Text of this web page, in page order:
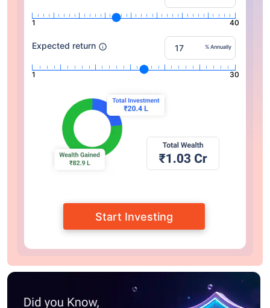
1 40
Expected return % Annually
1 30
Start Investing